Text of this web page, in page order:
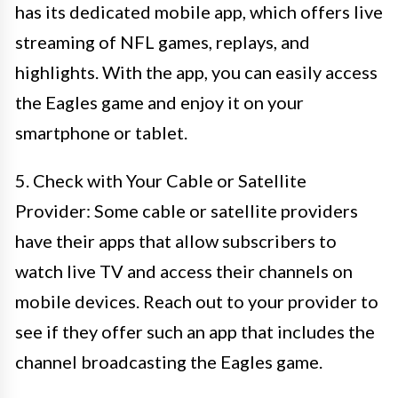
has its dedicated mobile app, which offers live
streaming of NFL games, replays, and
highlights. With the app, you can easily access
the Eagles game and enjoy it on your
smartphone or tablet.
5. Check with Your Cable or Satellite
Provider: Some cable or satellite providers
have their apps that allow subscribers to
watch live TV and access their channels on
mobile devices. Reach out to your provider to
see if they offer such an app that includes the
channel broadcasting the Eagles game.